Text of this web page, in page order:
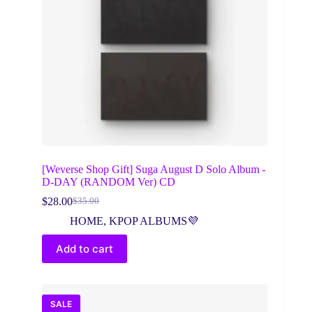
[Weverse Shop Gift] Suga August D Solo Album -
D-DAY (RANDOM Ver) CD
$35.00
Original
price
$35.00.
$28.00Current
price
$28.00.
HOME, KPOP ALBUMS💜
Add to cart
SALE